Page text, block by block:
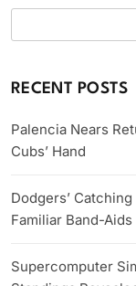
RECENT POSTS
Palencia Nears
Cubs’ Hand
Dodgers’
Familiar Band-Aids
Supercomputer